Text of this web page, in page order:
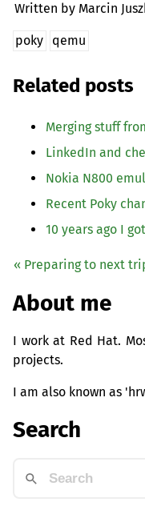
Written by Marcin
poky qemu
Related posts
Merging stuff
LinkedIn and
Nokia N800
Recent Poky
10 years ago I
« Preparing to next
About me
I work at Red Hat.
projects.
I am also known as
Search